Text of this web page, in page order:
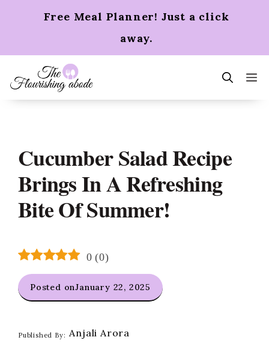
Free Meal Planner! Just a click
away.
Cucumber Salad Recipe
Brings In A Refreshing
Bite Of Summer!
0 (0)
Posted onJanuary 22, 2025
Published By: Anjali Arora